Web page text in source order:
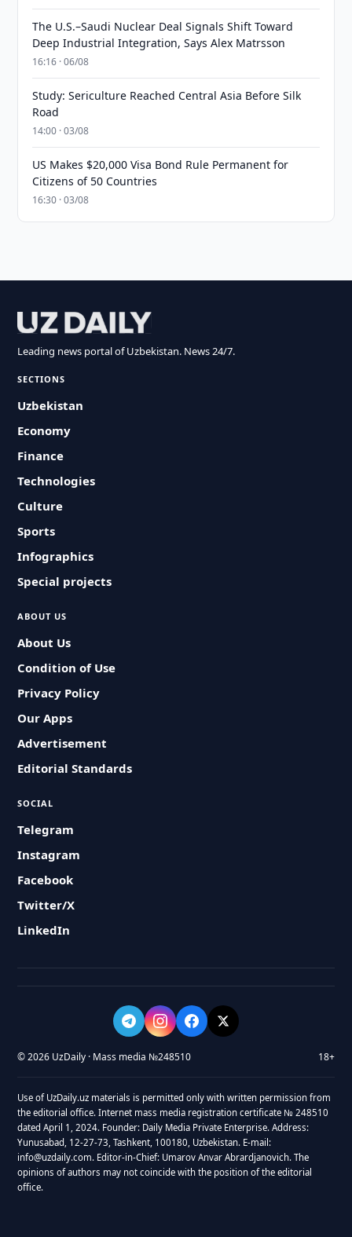
The U.S.–Saudi Nuclear Deal Signals Shift Toward
Deep Industrial Integration, Says Alex Matrsson
16:16 · 06/08
Study: Sericulture Reached Central Asia Before Silk
Road
14:00 · 03/08
US Makes $20,000 Visa Bond Rule Permanent for
Citizens of 50 Countries
16:30 · 03/08
Leading news portal of Uzbekistan. News 24/7.
SECTIONS
Uzbekistan
Economy
Finance
Technologies
Culture
Sports
Infographics
Special projects
ABOUT US
About Us
Condition of Use
Privacy Policy
Our Apps
Advertisement
Editorial Standards
SOCIAL
Telegram
Instagram
Facebook
Twitter/X
LinkedIn
© 2026 UzDaily · Mass media №248510 18+
Use of UzDaily.uz materials is permitted only with written permission from
the editorial office. Internet mass media registration certificate № 248510
dated April 1, 2024. Founder: Daily Media Private Enterprise. Address:
Yunusabad, 12-27-73, Tashkent, 100180, Uzbekistan. E-mail:
info@uzdaily.com. Editor-in-Chief: Umarov Anvar Abrardjanovich. The
opinions of authors may not coincide with the position of the editorial
office.